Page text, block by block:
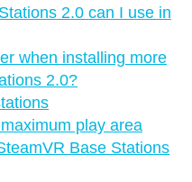
2.0 can I use in
when installing more
2.0?
play area
Base Stations